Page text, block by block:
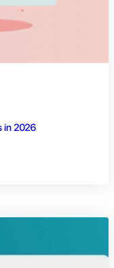
in 2026